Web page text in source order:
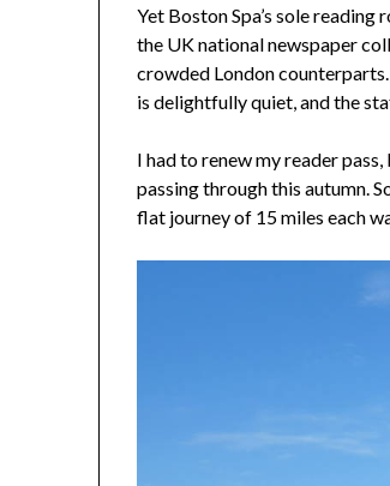
Yet Boston Spa’s sole reading
the UK national newspaper
crowded London counterparts.
is delightfully quiet, and the
I had to renew my reader
passing through this autumn.
flat journey of 15 miles each